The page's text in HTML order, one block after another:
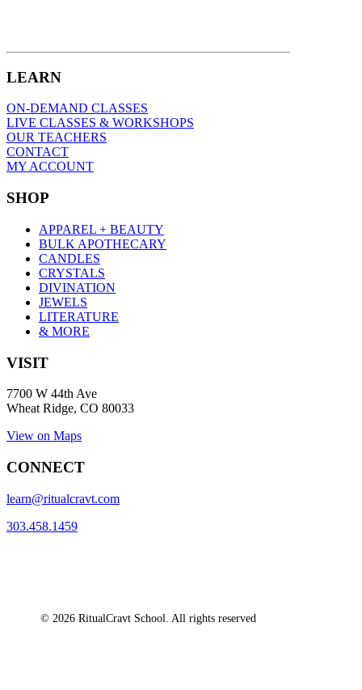
LEARN
ON-DEMAND CLASSES
LIVE CLASSES & WORKSHOPS
OUR TEACHERS
CONTACT
MY ACCOUNT
SHOP
APPAREL + BEAUTY
BULK APOTHECARY
CANDLES
CRYSTALS
DIVINATION
JEWELS
LITERATURE
& MORE
VISIT
7700 W 44th Ave
Wheat Ridge, CO 80033
View on Maps
CONNECT
learn@ritualcravt.com
303.458.1459
© 2026 RitualCravt School. All rights reserved